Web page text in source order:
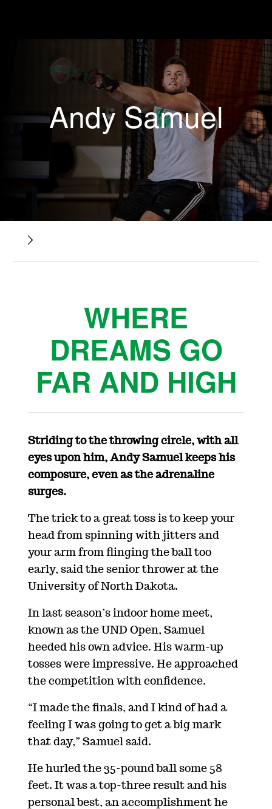
Andy Samuel
WHERE
DREAMS GO
FAR AND HIGH
Striding to the throwing circle, with all
eyes upon him, Andy Samuel keeps his
composure, even as the adrenaline
surges.
The trick to a great toss is to keep your
head from spinning with jitters and
your arm from flinging the ball too
early, said the senior thrower at the
University of North Dakota.
In last season’s indoor home meet,
known as the UND Open, Samuel
heeded his own advice. His warm-up
tosses were impressive. He approached
the competition with confidence.
“I made the finals, and I kind of had a
feeling I was going to get a big mark
that day,” Samuel said.
He hurled the 35-pound ball some 58
feet. It was a top-three result and his
personal best, an accomplishment he